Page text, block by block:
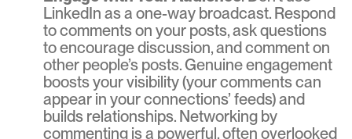
LinkedIn as a one-way broadcast. Respond
to comments on your posts, ask questions
to encourage discussion, and comment on
other people’s posts. Genuine engagement
boosts your visibility (your comments can
appear in your connections’ feeds) and
builds relationships. Networking by
commenting is a powerful, often overlooked